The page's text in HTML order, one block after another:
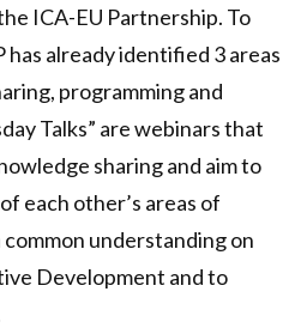
ICA-EU Partnership. To
already identified 3 areas
programming and
Talks” are webinars that
sharing and aim to
each other’s areas of
understanding on
Development and to